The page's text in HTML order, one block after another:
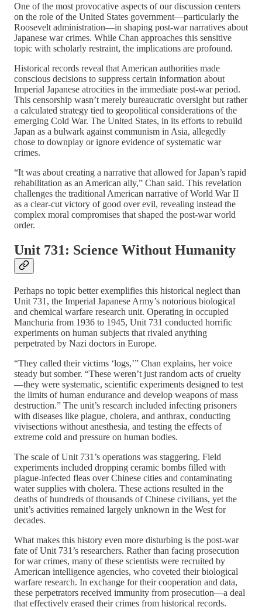
One of the most provocative aspects of our discussion centers
on the role of the United States government—particularly the
Roosevelt administration—in shaping post-war narratives about
Japanese war crimes. While Chan approaches this sensitive
topic with scholarly restraint, the implications are profound.
Historical records reveal that American authorities made
conscious decisions to suppress certain information about
Imperial Japanese atrocities in the immediate post-war period.
This censorship wasn’t merely bureaucratic oversight but rather
a calculated strategy tied to geopolitical considerations of the
emerging Cold War. The United States, in its efforts to rebuild
Japan as a bulwark against communism in Asia, allegedly
chose to downplay or ignore evidence of systematic war
crimes.
“It was about creating a narrative that allowed for Japan’s rapid
rehabilitation as an American ally,” Chan said. This revelation
challenges the traditional American narrative of World War II
as a clear-cut victory of good over evil, revealing instead the
complex moral compromises that shaped the post-war world
order.
Unit 731: Science Without Humanity
Perhaps no topic better exemplifies this historical neglect than
Unit 731, the Imperial Japanese Army’s notorious biological
and chemical warfare research unit. Operating in occupied
Manchuria from 1936 to 1945, Unit 731 conducted horrific
experiments on human subjects that rivaled anything
perpetrated by Nazi doctors in Europe.
“They called their victims ‘logs,’” Chan explains, her voice
steady but somber. “These weren’t just random acts of cruelty
—they were systematic, scientific experiments designed to test
the limits of human endurance and develop weapons of mass
destruction.” The unit’s research included infecting prisoners
with diseases like plague, cholera, and anthrax, conducting
vivisections without anesthesia, and testing the effects of
extreme cold and pressure on human bodies.
The scale of Unit 731’s operations was staggering. Field
experiments included dropping ceramic bombs filled with
plague-infected fleas over Chinese cities and contaminating
water supplies with cholera. These actions resulted in the
deaths of hundreds of thousands of Chinese civilians, yet the
unit’s activities remained largely unknown in the West for
decades.
What makes this history even more disturbing is the post-war
fate of Unit 731’s researchers. Rather than facing prosecution
for war crimes, many of these scientists were recruited by
American intelligence agencies, who coveted their biological
warfare research. In exchange for their cooperation and data,
these perpetrators received immunity from prosecution—a deal
that effectively erased their crimes from historical records.